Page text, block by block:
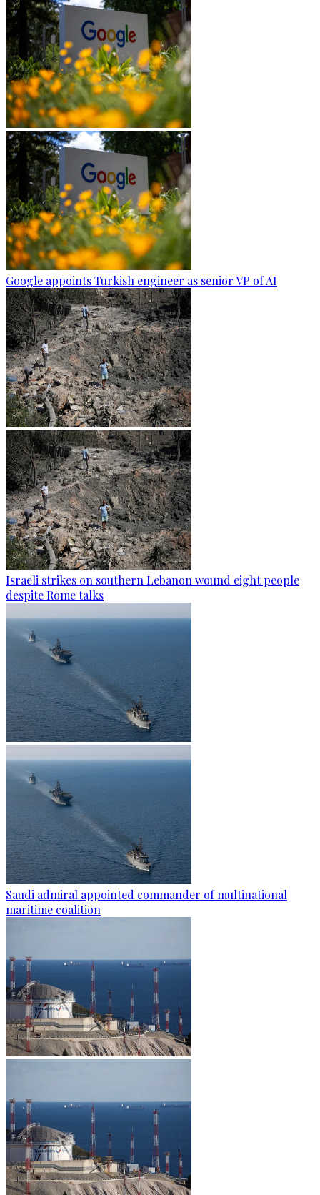
Google appoints Turkish engineer as senior VP of AI
Israeli strikes on southern Lebanon wound eight people
despite Rome talks
Saudi admiral appointed commander of multinational
maritime coalition